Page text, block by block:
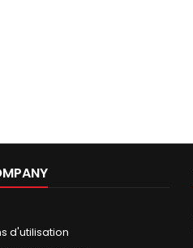
d'utilisation